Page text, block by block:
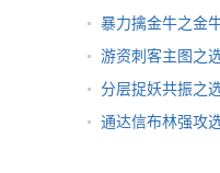
暴力擒金牛之金
游资刺客主图之
分层捉妖共振之
通达信布林强攻